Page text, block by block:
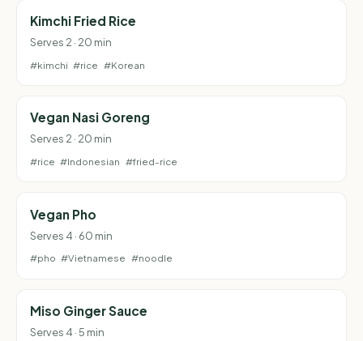
Kimchi Fried Rice
Serves 2 · 20 min
#kimchi #rice #Korean
Vegan Nasi Goreng
Serves 2 · 20 min
#rice #Indonesian #fried-rice
Vegan Pho
Serves 4 · 60 min
#pho #Vietnamese #noodle
Miso Ginger Sauce
Serves 4 · 5 min